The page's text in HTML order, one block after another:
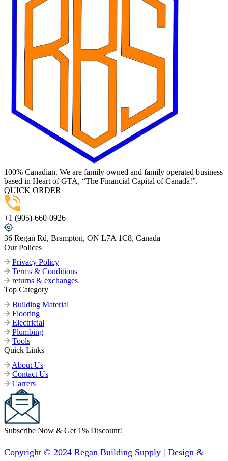
100% Canadian. We are family owned and family operated business
based in Heart of GTA, “The Financial Capital of Canada!”.
QUICK ORDER
+1 (905)-660-0926
36 Regan Rd, Brampton, ON L7A 1C8, Canada
Our Polices
Privacy Policy
Terms & Conditions
returns & exchanges
Top Category
Building Material
Flooring
Electricial
Plumbing
Tools
Quick Links
About Us
Contact Us
Carrers
Subscribe Now & Get 1% Discount!
Copyright © 2024 Regan Building Supply | Design &